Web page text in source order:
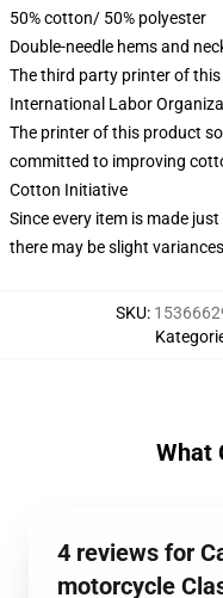
50% cotton/ 50% polyester
Double-needle hems and
The third party printer of
International Labor
The printer of this product
committed to improving
Cotton Initiative
Since every item is made
there may be slight
SKU:
What
4 reviews for
motorcycle